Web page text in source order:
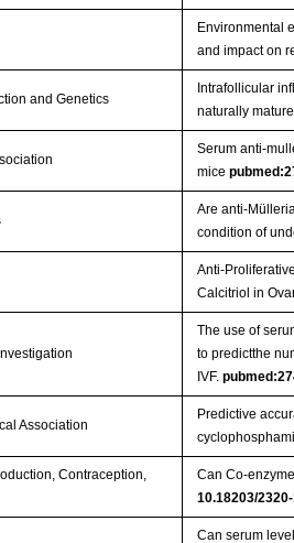
Environmental
and impact on
and Genetics
Intrafollicular
naturally
Serum anti-
mice
Are anti-
condition of
Anti-
Calcitriol in
The use of
to predictthe
IVF.
Association
Predictive
Contraception,
Can Co-
10.18203/
Can serum